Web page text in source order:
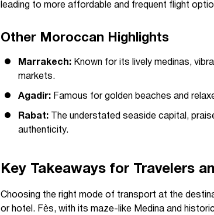
leading to more affordable and frequent flight
Other Moroccan Highlights
Marrakech: Known for its lively medinas,
markets.
Agadir: Famous for golden beaches and
Rabat: The understated seaside capital,
authenticity.
Key Takeaways for Travelers
Choosing the right mode of transport at the
or hotel. Fès, with its maze-like Medina and